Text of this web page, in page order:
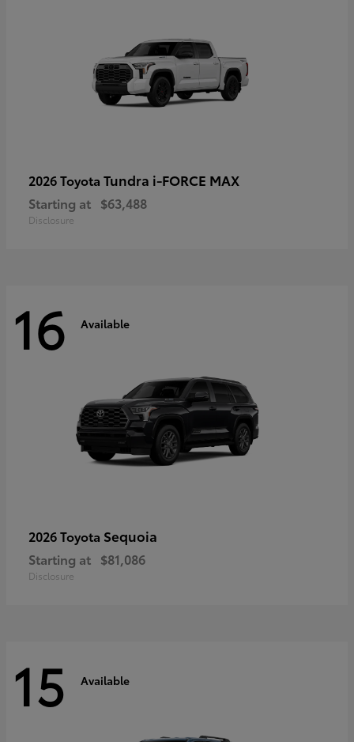
2026 Toyota Tundra i-FORCE MAX
Starting at $63,488
Disclosure
16 Available
2026 Toyota Sequoia
Starting at $81,086
Disclosure
15 Available